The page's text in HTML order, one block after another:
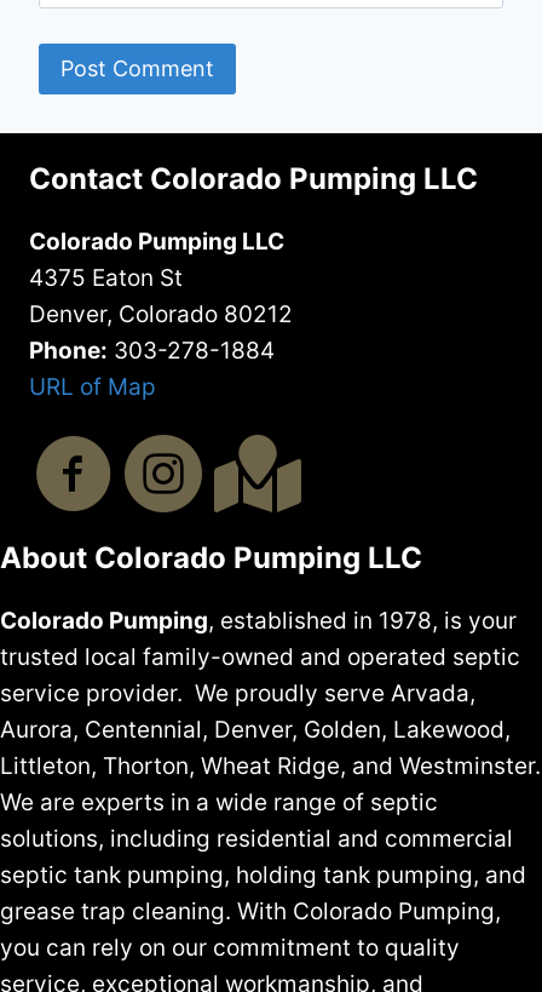
Contact Colorado Pumping LLC
Colorado Pumping LLC
4375 Eaton St
Denver, Colorado 80212
Phone: 303-278-1884
URL of Map
About Colorado Pumping LLC
Colorado Pumping, established in 1978, is your
trusted local family-owned and operated septic
service provider. We proudly serve Arvada,
Aurora, Centennial, Denver, Golden, Lakewood,
Littleton, Thorton, Wheat Ridge, and Westminster.
We are experts in a wide range of septic
solutions, including residential and commercial
septic tank pumping, holding tank pumping, and
grease trap cleaning. With Colorado Pumping,
you can rely on our commitment to quality
service, exceptional workmanship, and